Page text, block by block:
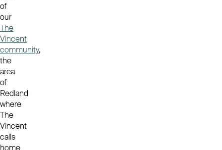
of
our
The
Vincent
community,
the
area
of
Redland
where
The
Vincent
calls
home